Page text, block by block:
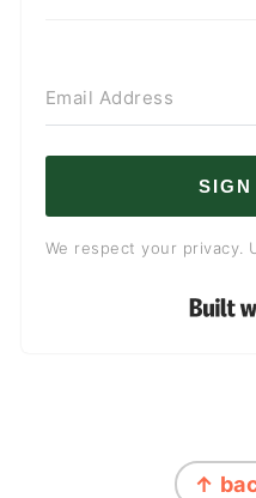
We respect your privacy.
↑